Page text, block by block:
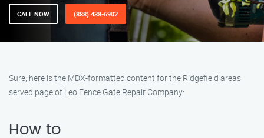
CALL NOW (888) 438-6902
Sure, here is the MDX-formatted content for the Ridgefield areas
served page of Leo Fence Gate Repair​ Company:
How to